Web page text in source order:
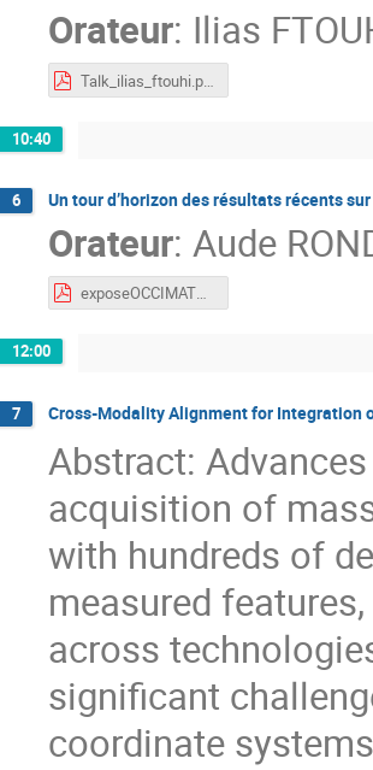
Orateur: Ilias
Talk_ilias_ftouhi.pdf
10:40
6 Un tour d’horizon des résultats récents
Orateur: Aude
exposeOCCIMATH2026_Rondepierre.pdf
12:00
7 Cross-Modality Alignment for Integration
Abstract:
acquisition of
with hundreds of
measured
across
significant
coordinate